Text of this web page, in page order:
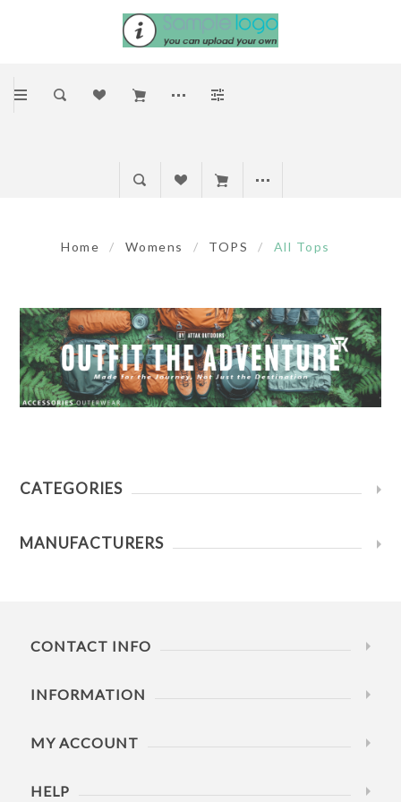
Home / Womens / TOPS / All Tops
CATEGORIES
MANUFACTURERS
CONTACT INFO
INFORMATION
MY ACCOUNT
HELP